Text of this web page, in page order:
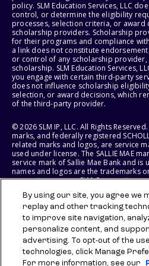
policy. SLM Education Services, LLC
control, or determine the eligibility
processes, selection criteria, or
scholarship providers. Scholarship
for their programs and compliance
a link does not constitute
or control of any scholarship
scholarship. SLM Education Services,
you engage with certain third-party
does not influence scholarship
selection, or award decisions, which
of the third-party provider.
© 2026 SLM IP, LLC. All Rights
marks, and federally registered
related marks and logos, are service
used under license. The SALLIE MAE
service mark of Sallie Mae Bank and is
names and logos are the trademarks
respective owners. SLM Corporation
States of America.
SLM EDUCATION SERVICES, LLC AND
RIGHT TO MODIFY OR DISCONTINUE
BENEFITS AT ANY TIME WITHOUT
By using our site, you agree we
replay and other tracking
to improve site navigation,
personalize content, and
advertising. To opt-out of the
technologies, click Manage
For more information, see our